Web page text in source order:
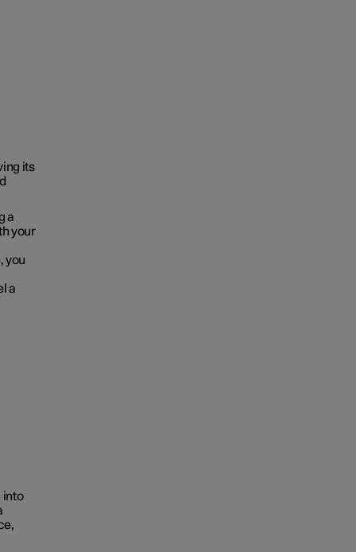
its
a
your
you
a
into